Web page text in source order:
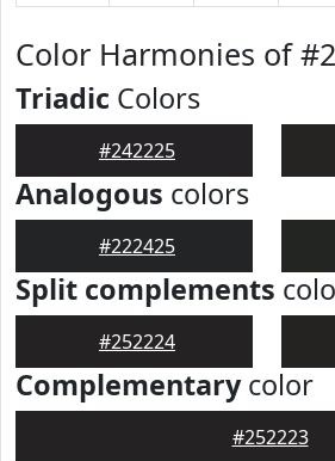
Color Harmonies of
Triadic Colors
#242225
Analogous colors
#222425
Split complements
#252224
Complementarycolor
#252223